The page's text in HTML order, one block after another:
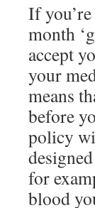
If
month
accept
your
means
before
policy
for
blood